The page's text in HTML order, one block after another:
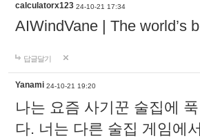
calculatorx123 24-10-21 17:34
AIWindVane | The world’s
답글달기
Yanami 24-10-21 19:20
나는 요즘 사기꾼 술집에
다. 너는 다른 술집 게임에